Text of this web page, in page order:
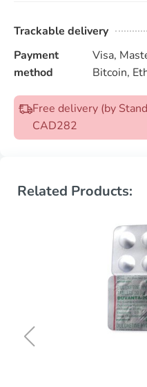
Trackable delivery
Payment
method
Visa,
Bitcoin,
Free delivery (by
CAD282
Related Products: